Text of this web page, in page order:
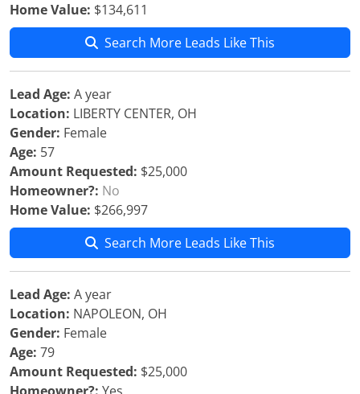
Home Value: $134,611
Search More Leads Like This
Lead Age: A year
Location: LIBERTY CENTER, OH
Gender: Female
Age: 57
Amount Requested: $25,000
Homeowner?: No
Home Value: $266,997
Search More Leads Like This
Lead Age: A year
Location: NAPOLEON, OH
Gender: Female
Age: 79
Amount Requested: $25,000